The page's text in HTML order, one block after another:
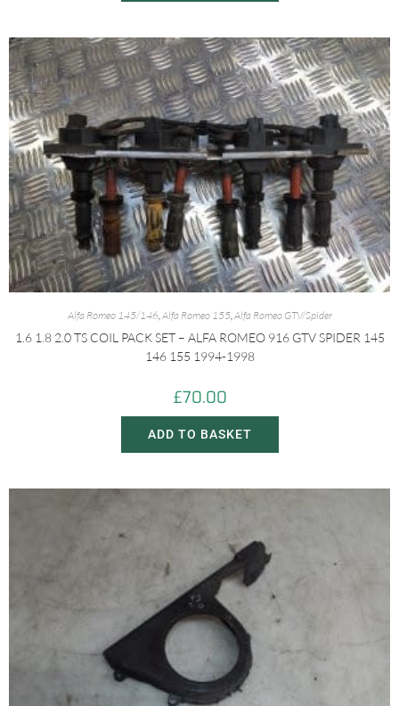
Alfa Romeo 145/146 Alfa Romeo 155, Alfa Romeo GTV/Spider
1.6 1.8 2.0 TS COIL PACK SET – ALFA ROMEO 916 GTV SPIDER 145
146 155 1994-1998
£70.00
ADD TO BASKET